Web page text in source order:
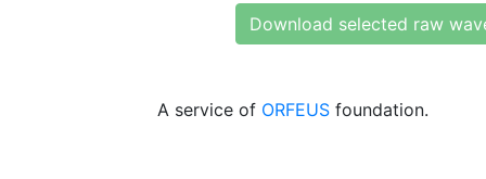
Download selected raw
A service of ORFEUS foundation.